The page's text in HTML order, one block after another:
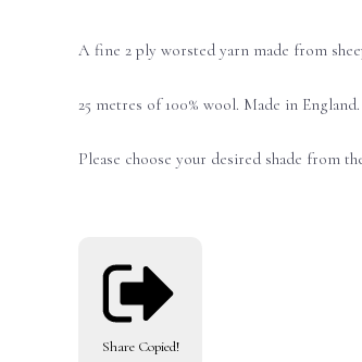
A fine 2 ply worsted yarn made from
25 metres of 100% wool. Made in England.
Please choose your desired shade from
Share Copied!